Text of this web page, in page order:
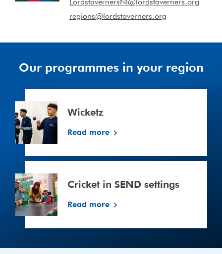
LordstavernersNI@lordstaverners.org
regions@lordstaverners.org
Our programmes in your region
Wicketz
Read more
in
SEND
settings
Cricket in SEND settings
Read more